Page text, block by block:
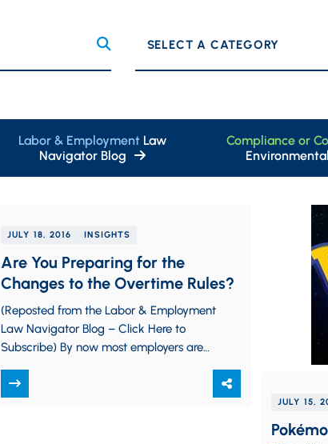
Categories
Labor & EmploymentLaw
Navigator Blog
Compliance or
JULY 18, 2016 INSIGHTS
Are You Preparing for the
Changes to the Overtime Rules?
(Reposted from the Labor & Employment
Law Navigator Blog – Click Here to
Subscribe) By now most employers are
Department of…
JULY 15,